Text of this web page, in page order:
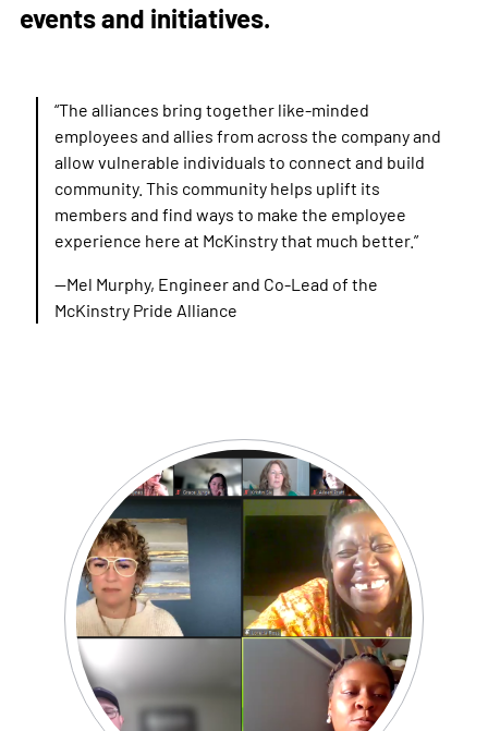
events and initiatives.
“The alliances bring together like-minded
employees and allies from across the company and
allow vulnerable individuals to connect and build
community. This community helps uplift its
members and find ways to make the employee
experience here at McKinstry that much better.”
—Mel Murphy, Engineer and Co-Lead of the
McKinstry Pride Alliance